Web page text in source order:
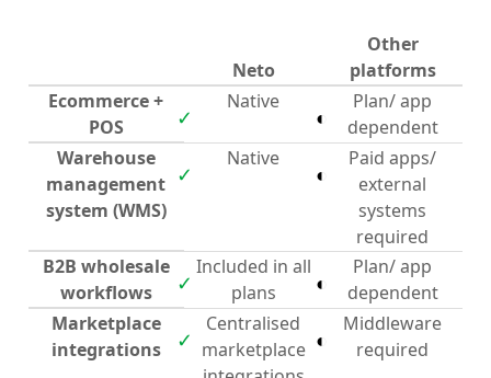
Neto
Other
platforms
Ecommerce +
POS
✓
Native
◐
Plan/ app
dependent
Warehouse
management
system (WMS)
✓
Native
◐
Paid apps/
external
systems
required
B2B wholesale
workflows
✓
Included in all
plans
◐
Plan/ app
dependent
Marketplace
integrations
✓
Centralised
marketplace ◐
Middleware
required